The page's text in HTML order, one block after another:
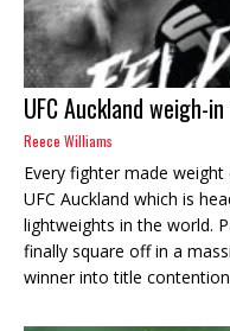
UFC Auckland weigh-
Reece Williams
Every fighter made
UFC Auckland which is
lightweights in the world.
finally square off in a
winner into title